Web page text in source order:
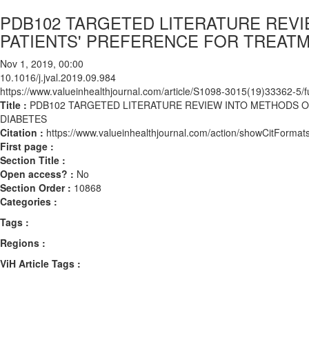
PDB102 TARGETED LITERATURE
PATIENTS' PREFERENCE FOR
Nov 1, 2019, 00:00
10.1016/j.jval.2019.09.984
https://www.valueinhealthjournal.com/article/S1098-3015(19)33362-5/
Title : PDB102 TARGETED LITERATURE REVIEW INTO METHODS
DIABETES
Citation : https://www.valueinhealthjournal.com/action/
First page :
Section Title :
Open access? : No
Section Order : 10868
Categories :
Tags :
Regions :
ViH Article Tags :